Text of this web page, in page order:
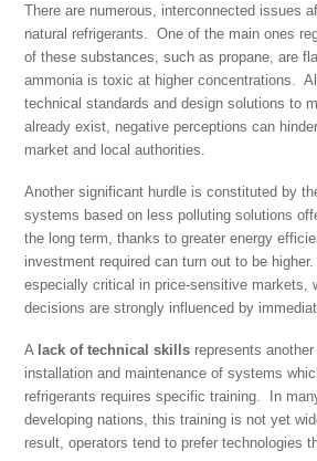
There are numerous, interconnected issues
natural refrigerants. One of the main ones
of these substances, such as propane, are
ammonia is toxic at higher concentrations.
technical standards and design solutions to
already exist, negative perceptions can
market and local authorities.
Another significant hurdle is constituted by
systems based on less polluting solutions
the long term, thanks to greater energy
investment required can turn out to be
especially critical in price-sensitive markets,
decisions are strongly influenced by
A lack of technical skills represents
installation and maintenance of systems
refrigerants requires specific training. In
developing nations, this training is not yet
result, operators tend to prefer technologies